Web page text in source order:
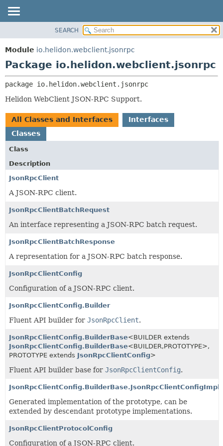
MODULE
PACKAGE
USE
TREE
DEPRECATED
INDEX
HELP
CLASSES AND INTERFACES
SEARCH
Module io.helidon.webclient.jsonrpc
Package io.helidon.webclient.jsonrpc
package io.helidon.webclient.jsonrpc
Helidon WebClient JSON-RPC Support.
All Classes and Interfaces
Interfaces
Classes
Class
Description
JsonRpcClient
A JSON-RPC client.
JsonRpcClientBatchRequest
An interface representing a JSON-RPC batch request.
JsonRpcClientBatchResponse
A representation for a JSON-RPC batch response.
JsonRpcClientConfig
Configuration of a JSON-RPC client.
JsonRpcClientConfig.Builder
Fluent API builder for JsonRpcClient.
JsonRpcClientConfig.BuilderBase<BUILDER extends
JsonRpcClientConfig.BuilderBase<BUILDER,PROTOTYPE>,
PROTOTYPE extends JsonRpcClientConfig>
Fluent API builder base for JsonRpcClientConfig.
JsonRpcClientConfig.BuilderBase.JsonRpcClientConfigImpl
Generated implementation of the prototype, can be
extended by descendant prototype implementations.
JsonRpcClientProtocolConfig
Configuration of a JSON-RPC client.